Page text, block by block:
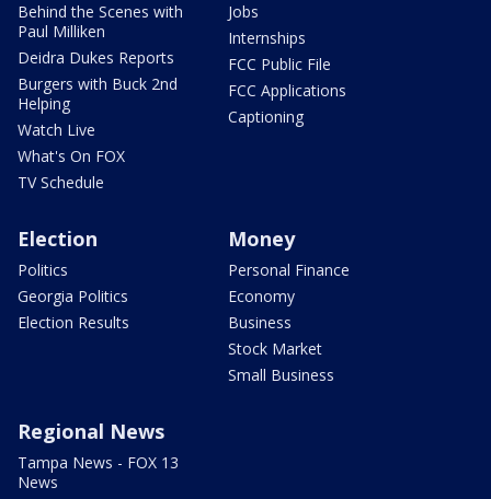
Behind the Scenes with
Paul Milliken
Deidra Dukes Reports
Burgers with Buck 2nd
Helping
Watch Live
What's On FOX
TV Schedule
Jobs
Internships
FCC Public File
FCC Applications
Captioning
Election
Politics
Georgia Politics
Election Results
Money
Personal Finance
Economy
Business
Stock Market
Small Business
Regional News
Tampa News - FOX 13
News